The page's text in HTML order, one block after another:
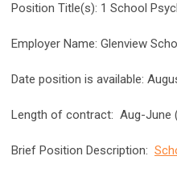
Position Title(s): 1 School
Employer Name: Glenview
Date position is available:
Length of contract: Aug-June
Brief Position Description: